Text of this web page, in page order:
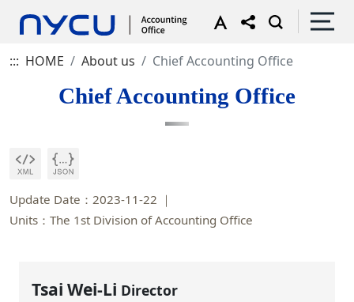
::: HOME About us Chief Accounting Office
Chief Accounting Office
Update Date：2023-11-22
Units：The 1st Division of Accounting Office
Tsai Wei-Li Director